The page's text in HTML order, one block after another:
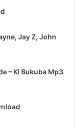
Jay Z, John
– Ki Bukuba Mp3